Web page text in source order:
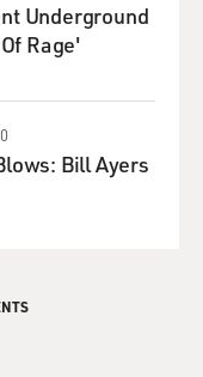
Underground
Rage'
Bill Ayers